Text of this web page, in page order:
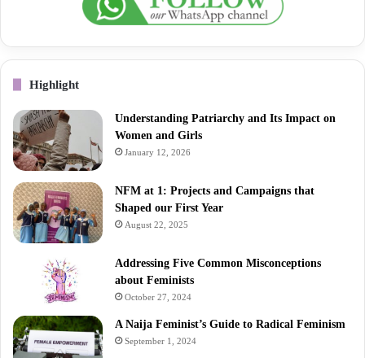
Highlight
Understanding Patriarchy and Its Impact on
Women and Girls
January 12, 2026
NFM at 1: Projects and Campaigns that
Shaped our First Year
August 22, 2025
Addressing Five Common Misconceptions
about Feminists
October 27, 2024
A Naija Feminist’s Guide to Radical Feminism
September 1, 2024